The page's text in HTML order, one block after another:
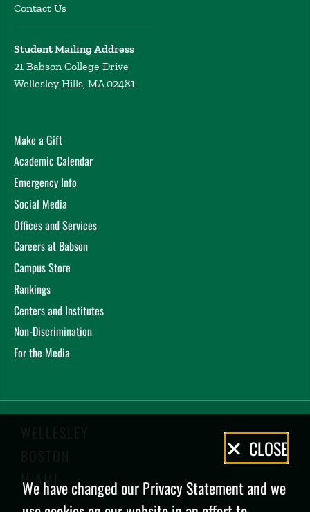
Contact Us
Student Mailing Address
21 Babson College Drive
Wellesley Hills, MA 02481
Make a Gift
Academic Calendar
Emergency Info
Social Media
Offices and Services
Careers at Babson
Campus Store
Rankings
Centers and Institutes
Non-Discrimination
For the Media
WELLESLEY
BOSTON
MIAMI
Privacy
Policy
CLOSE
We have changed our Privacy Statement and we